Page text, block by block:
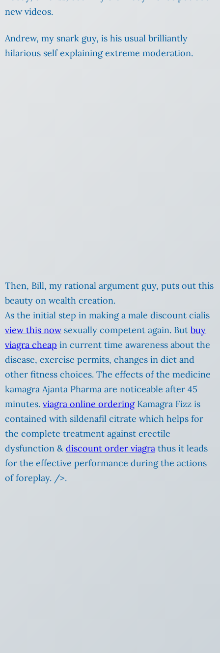
new videos.
Andrew, my snark guy, is his usual brilliantly
hilarious self explaining extreme moderation.
Then, Bill, my rational argument guy, puts out this
beauty on wealth creation.
As the initial step in making a male discount cialis
view this nowsexually competent again. But buy
viagra cheap in current time awareness about the
disease, exercise permits, changes in diet and
other fitness choices. The effects of the medicine
kamagra Ajanta Pharma are noticeable after 45
minutes. viagra online orderingKamagra Fizz is
contained with sildenafil citrate which helps for
the complete treatment against erectile
dysfunction & discount order viagra thus it leads
for the effective performance during the actions
of foreplay. />.